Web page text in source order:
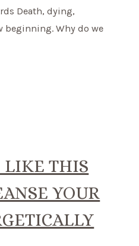
Death, dying,
beginning. Why do we
LIKE THIS
YOUR